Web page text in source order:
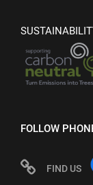
FOLLOW
FIND US